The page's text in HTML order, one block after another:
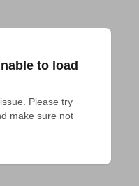
to load
Please try
make sure not